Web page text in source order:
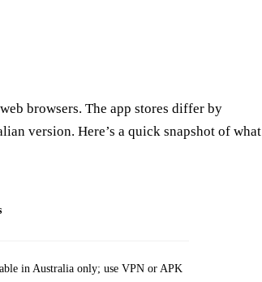
browsers. The app stores differ by
version. Here’s a quick snapshot of what
in Australia only; use VPN or APK